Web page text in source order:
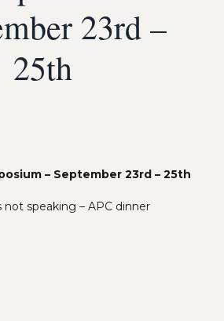
23rd –
25th
– September 23rd – 25th
speaking – APC dinner